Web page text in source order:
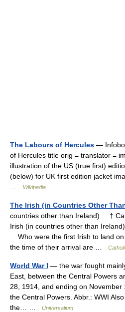
The Labours of Hercules —
of Hercules title orig = translator =
illustration of the US (true first)
(below) for UK first edition jacket
Wikipedia
The Irish (in Countries Other
countries other than Ireland) †
Irish (in countries other than
Who were the first Irish to land on
the time of their arrival are …
World War I — the war fought
East, between the Central Powers
28, 1914, and ending on
the Central Powers. Abbr.: WWI
the… …
Universalium